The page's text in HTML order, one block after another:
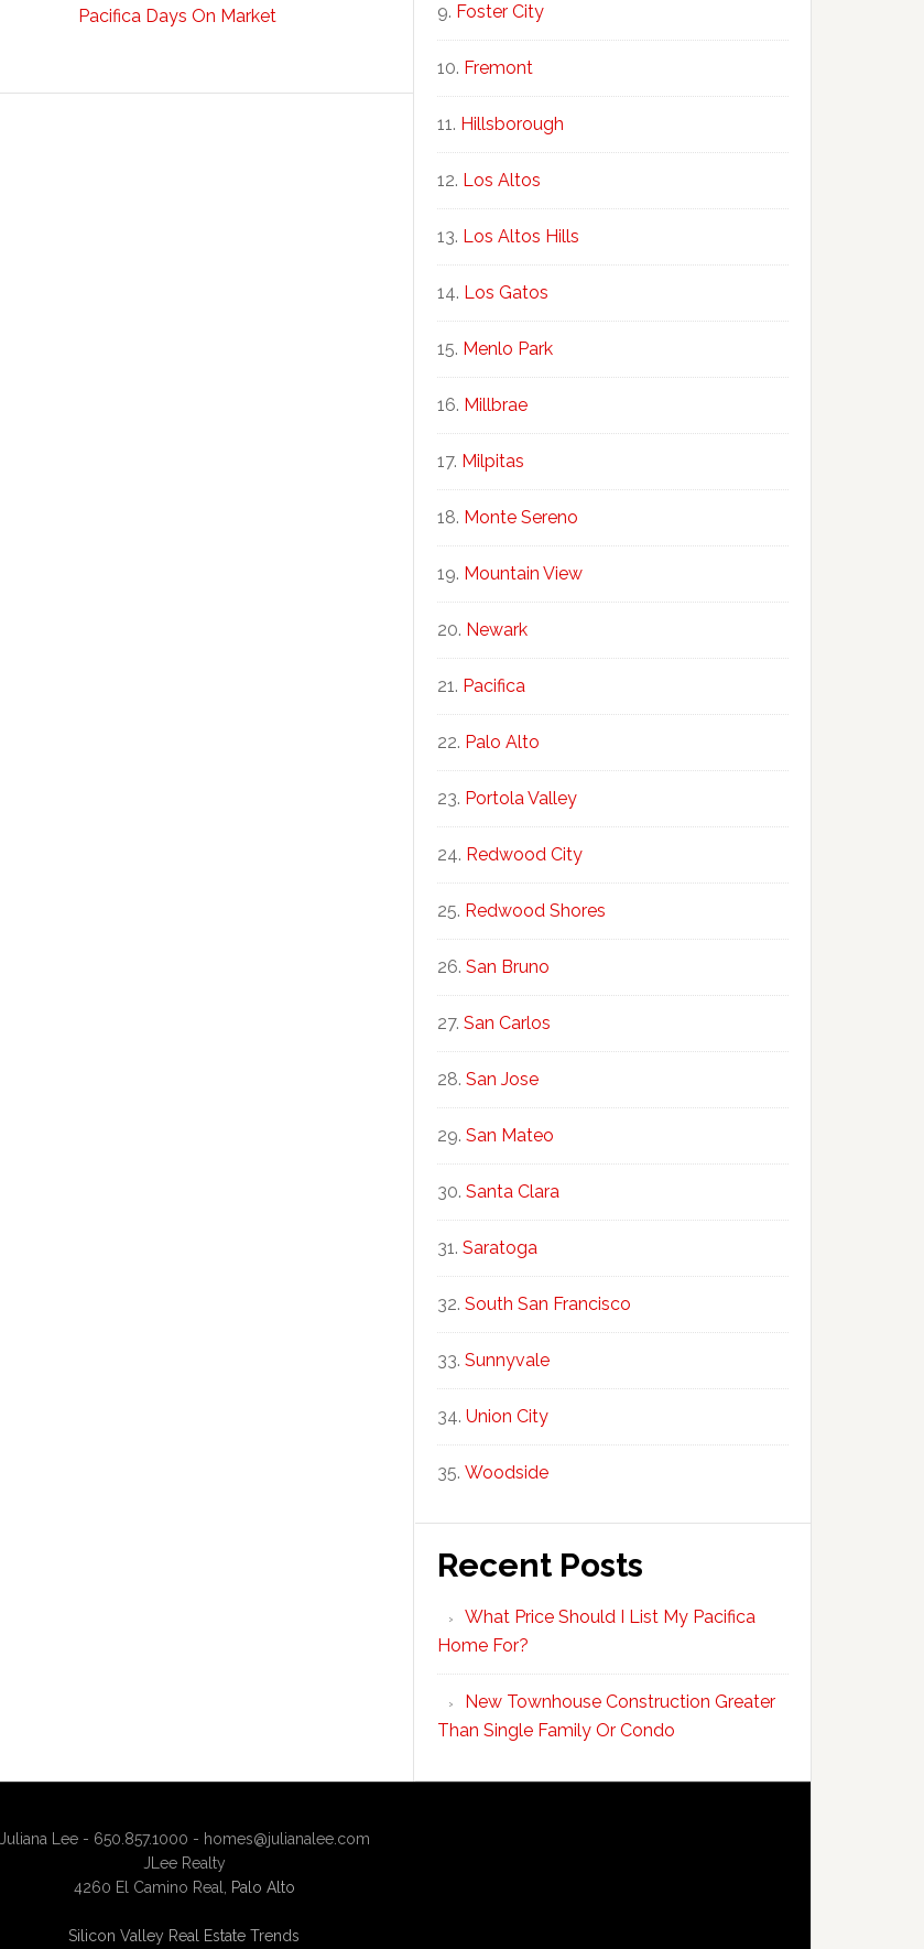
Pacifica Days On Market Foster City
Fremont
Hillsborough
Los Altos
Los Altos Hills
Los Gatos
Menlo Park
Millbrae
Milpitas
Monte Sereno
Mountain View
Newark
Pacifica
Palo Alto
Portola Valley
Redwood City
Redwood Shores
San Bruno
San Carlos
San Jose
San Mateo
Santa Clara
Saratoga
South San Francisco
Sunnyvale
Union City
Woodside
Recent Posts
What Price Should I List My Pacifica
Home For?
New Townhouse Construction Greater
Than Single Family Or Condo
Juliana Lee - 650.857.1000 - homes@julianalee.com
JLee Realty
4260 El Camino Real,
Palo Alto
Silicon Valley Real Estate Trends